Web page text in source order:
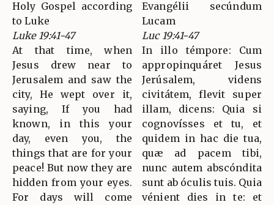
Holy Gospel according
to Luke
Luke 19:41-47
At that time, when
Jesus drew near to
Jerusalem and saw the
city, He wept over it,
saying, If you had
known, in this your
day, even you, the
things that are for your
peace! But now they are
hidden from your eyes.
For days will come
Evangélii secúndum
Lucam
Luc 19:41-47
In illo témpore: Cum
appropinquáret Jesus
Jerúsalem, videns
civitátem, flevit super
illam, dicens: Quia si
cognovísses et tu, et
quidem in hac die tua,
quæ ad pacem tibi,
nunc autem abscóndita
sunt ab óculis tuis. Quia
vénient dies in te: et